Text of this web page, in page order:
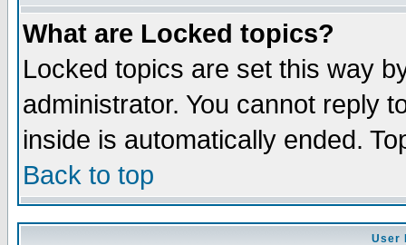
What are Locked topics?
Locked topics are set this way
administrator. You cannot reply
inside is automatically ended.
Back to top
User